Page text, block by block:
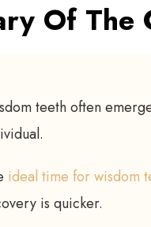
Of The
teeth often
ideal time for wisdom
is quicker.